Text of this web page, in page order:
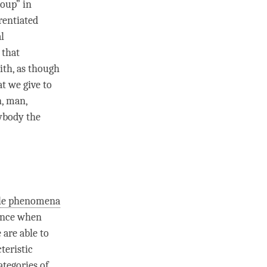
in
that
as though
we give to
man,
the
phenomena
when
able to